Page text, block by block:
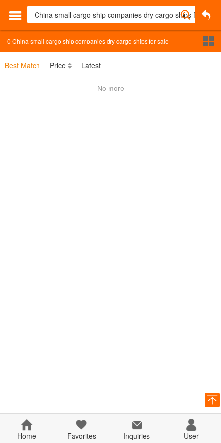
0 China small cargo ship companies dry cargo ships for sale
Best Match Price Latest
No more
Home Favorites Inquiries User